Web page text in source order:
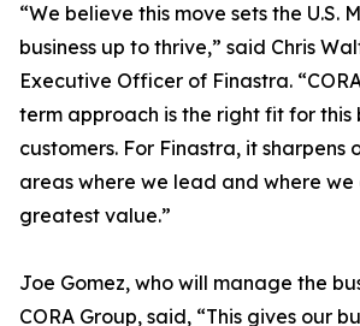
“We believe this move sets the U.S.
business up to thrive,” said Chris
Executive Officer of Finastra.
term approach is the right fit for this
customers. For Finastra, it sharpens
areas where we lead and where
greatest value.”
Joe Gomez, who will manage the
CORA Group, said, “This gives our